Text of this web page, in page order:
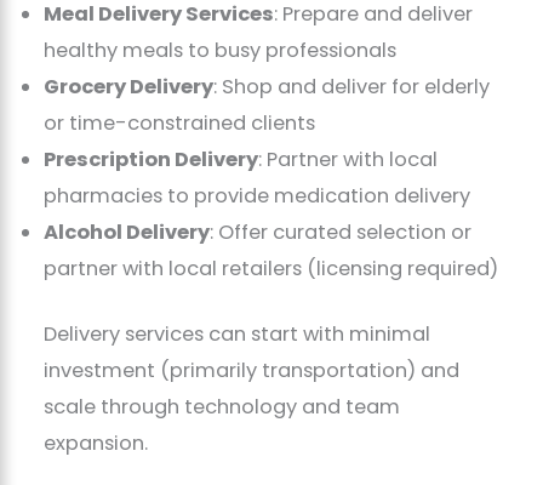
Meal Delivery Services: Prepare and deliver
healthy meals to busy professionals
Grocery Delivery: Shop and deliver for elderly
or time-constrained clients
Prescription Delivery: Partner with local
pharmacies to provide medication delivery
Alcohol Delivery: Offer curated selection or
partner with local retailers (licensing required)
Delivery services can start with minimal
investment (primarily transportation) and
scale through technology and team
expansion.